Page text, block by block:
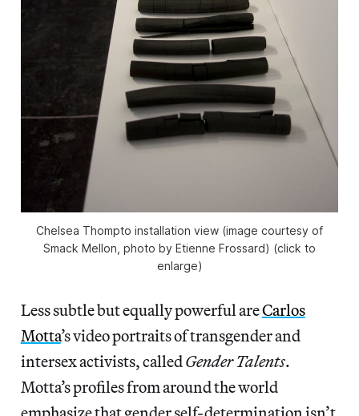
Chelsea Thompto installation view (image courtesy of
Smack Mellon, photo by Etienne Frossard) (click to
enlarge)
Less subtle but equally powerful areCarlos
Motta’s video portraits of transgender and
intersex activists, calledGender Talents.
Motta’s profiles from around the world